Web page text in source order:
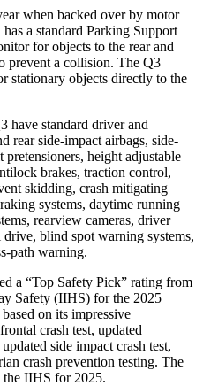
when backed over by motor
a standard Parking Support
for objects to the rear and
prevent a collision. The Q3
stationary objects directly to the
have standard driver and
rear side-impact airbags, side-
pretensioners, height adjustable
brakes, traction control,
skidding, crash mitigating
systems, daytime running
rearview cameras, driver
blind spot warning systems,
path warning.
a “Top Safety Pick” rating from
Safety (IIHS) for the 2025
on its impressive
crash test, updated
side impact crash test,
crash prevention testing. The
the IIHS for 2025.